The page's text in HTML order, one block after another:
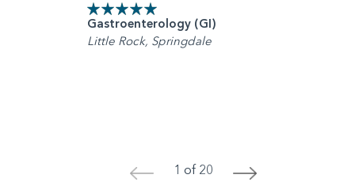
Gastroenterology (GI)
Little Rock, Springdale
< 1 of 20 >